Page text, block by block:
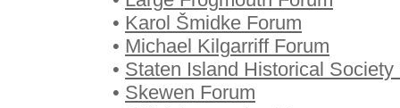
• Karol Šmidke Forum
• Michael Kilgarriff Forum
• Staten Island Historical Society
• Skewen Forum